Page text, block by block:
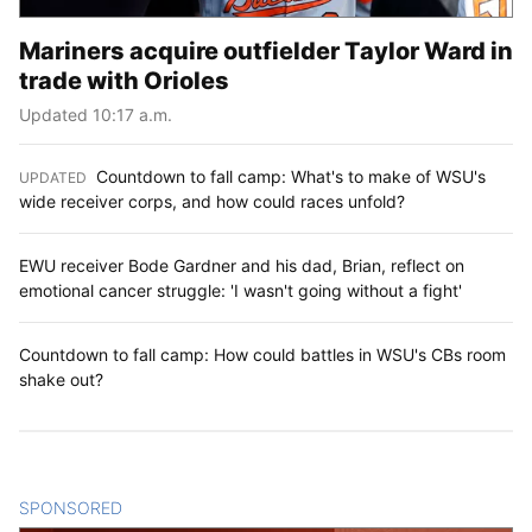
Mariners acquire outfielder Taylor Ward in
trade with Orioles
Updated 10:17 a.m.
UPDATED Countdown to fall camp: What's to make of WSU's
wide receiver corps, and how could races unfold?
EWU receiver Bode Gardner and his dad, Brian, reflect on
emotional cancer struggle: 'I wasn't going without a fight'
Countdown to fall camp: How could battles in WSU's CBs room
shake out?
SPONSORED